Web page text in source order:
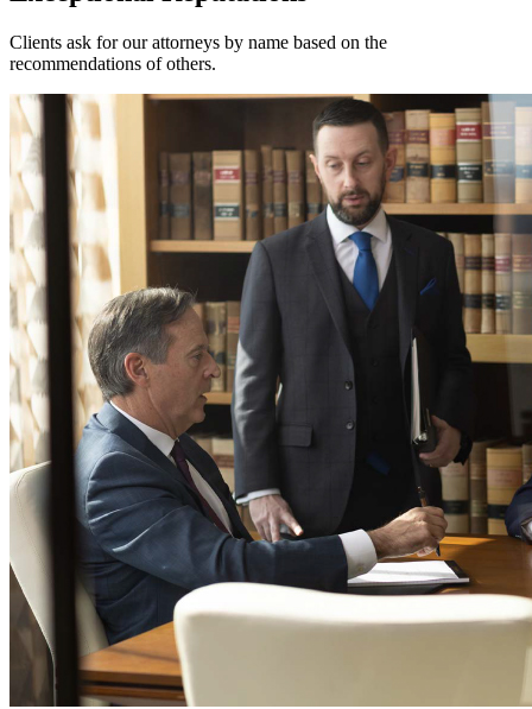
Clients ask for our attorneys by name based on the
recommendations of others.